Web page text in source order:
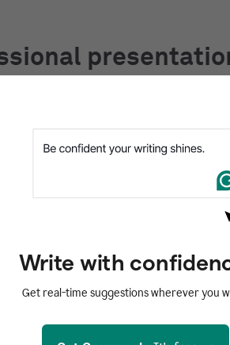
are the keys to a
your research is done,
information together for
to help you clean up
It also helps you
of presentation slides and
helps you rewrite
you make your points
confident in the content of
Write with
Get real-time suggestions wherever you